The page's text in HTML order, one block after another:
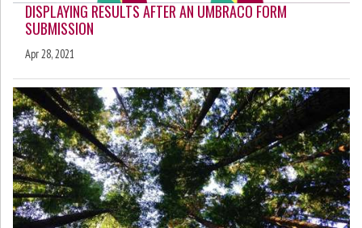
DISPLAYING RESULTS AFTER AN UMBRACO FORM
SUBMISSION
Apr 28, 2021